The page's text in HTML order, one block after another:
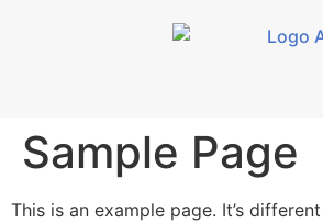
Sample Page
This is an example page. It’s